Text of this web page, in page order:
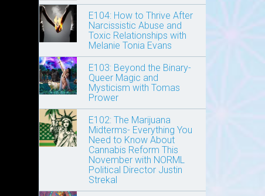
E104: How to Thrive After
Narcissistic Abuse and
Toxic Relationships with
Melanie Tonia Evans
E103: Beyond the Binary-
Queer Magic and
Mysticism with Tomas
Prower
E102: The Marijuana
Midterms- Everything You
Need to Know About
Cannabis Reform This
November with NORML
Political Director Justin
Strekal